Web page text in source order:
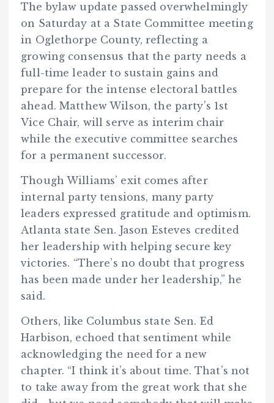
The bylaw update passed overwhelmingly
on Saturday at a State Committee meeting
in Oglethorpe County, reflecting a
growing consensus that the party needs a
full-time leader to sustain gains and
prepare for the intense electoral battles
ahead. Matthew Wilson, the party’s 1st
Vice Chair, will serve as interim chair
while the executive committee searches
for a permanent successor.
Though Williams’ exit comes after
internal party tensions, many party
leaders expressed gratitude and optimism.
Atlanta state Sen. Jason Esteves credited
her leadership with helping secure key
victories. “There’s no doubt that progress
has been made under her leadership,” he
said.
Others, like Columbus state Sen. Ed
Harbison, echoed that sentiment while
acknowledging the need for a new
chapter. “I think it’s about time. That’s not
to take away from the great work that she